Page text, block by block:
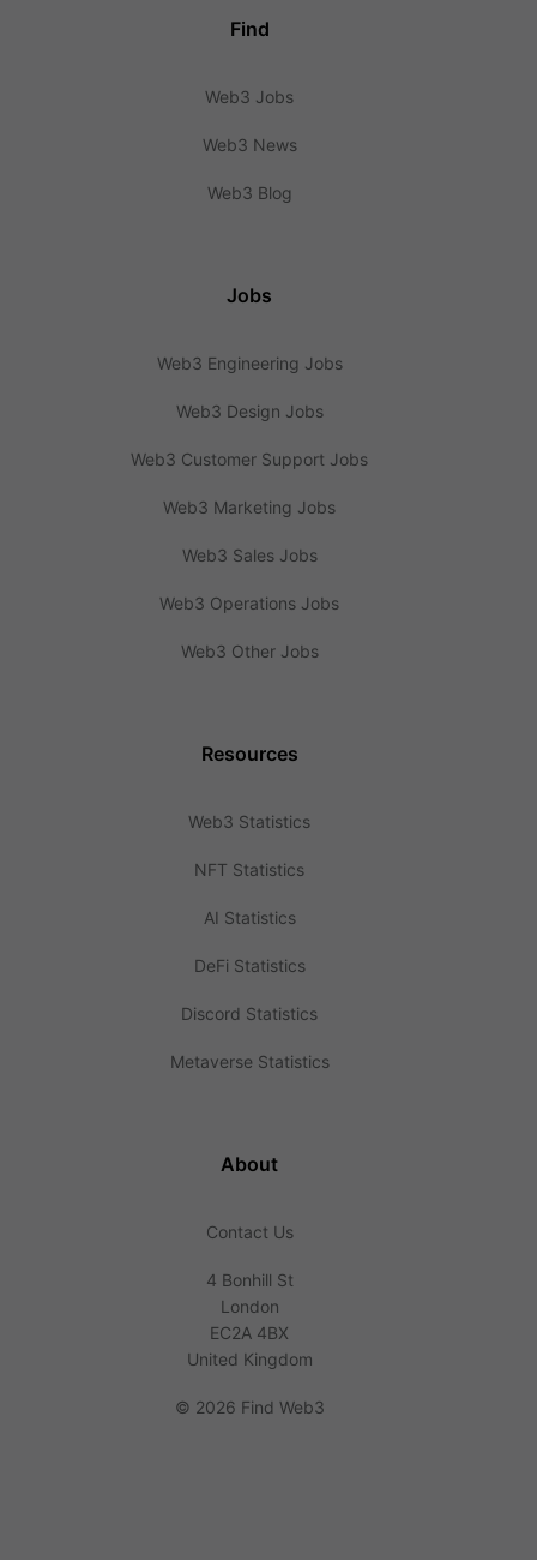
Find
Web3 Jobs
Web3 News
Web3 Blog
Jobs
Web3 Engineering Jobs
Web3 Design Jobs
Web3 Customer Support Jobs
Web3 Marketing Jobs
Web3 Sales Jobs
Web3 Operations Jobs
Web3 Other Jobs
Resources
Web3 Statistics
NFT Statistics
AI Statistics
DeFi Statistics
Discord Statistics
Metaverse Statistics
About
Contact Us
4 Bonhill St
London
EC2A 4BX
United Kingdom
© 2026 Find Web3